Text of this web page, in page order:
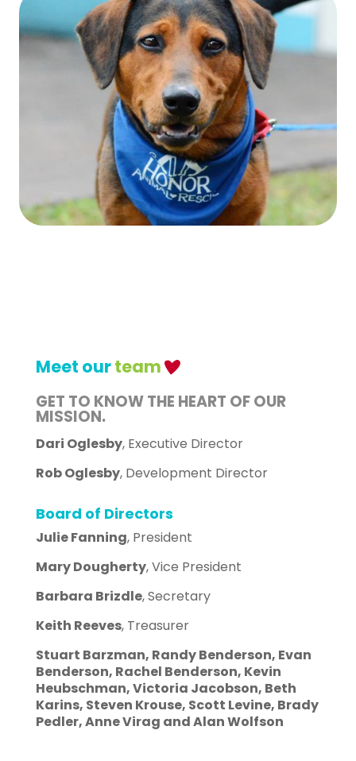
Meet ourteam
GET TO KNOW THE HEART OF OUR
MISSION.
Dari Oglesby, Executive Director
Rob Oglesby, Development Director
Board of Directors
Julie Fanning, President
Mary Dougherty, Vice President
Barbara Brizdle, Secretary
Keith Reeves, Treasurer
Stuart Barzman, Randy Benderson, Evan
Benderson, Rachel Benderson, Kevin
Heubschman, Victoria Jacobson, Beth
Karins, Steven Krouse, Scott Levine, Brady
Pedler, Anne Virag and Alan Wolfson